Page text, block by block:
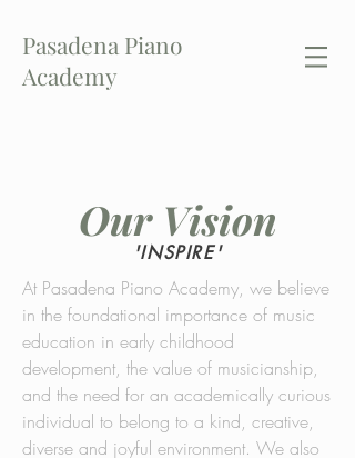
Pasadena Piano
Academy
Our Vision
'INSPIRE'
At Pasadena Piano Academy, we believe
in the foundational importance of music
education in early childhood
development, the value of musicianship,
and the need for an academically curious
individual to belong to a kind, creative,
diverse and joyful environment. We also